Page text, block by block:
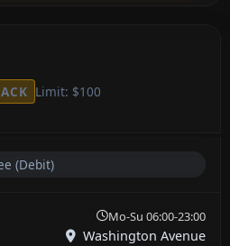
Limit: $100
(Debit)
Mo-Su 06:00-23:00
Washington Avenue